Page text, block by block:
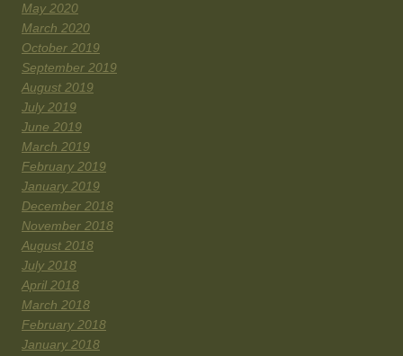
May 2020
March 2020
October 2019
September 2019
August 2019
July 2019
June 2019
March 2019
February 2019
January 2019
December 2018
November 2018
August 2018
July 2018
April 2018
March 2018
February 2018
January 2018